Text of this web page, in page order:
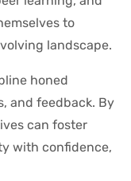
to
landscape.
honed
and feedback. By
can foster
with confidence,